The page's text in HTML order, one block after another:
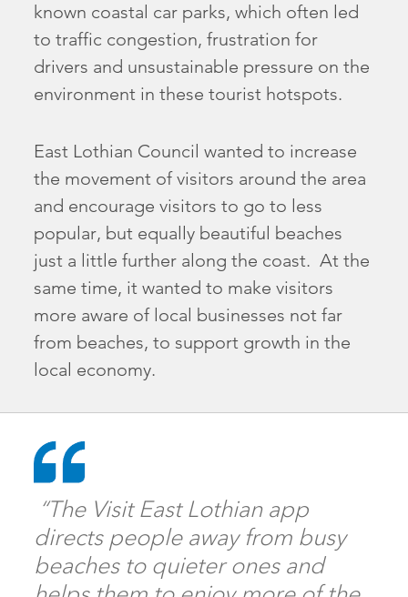
known coastal car parks, which often led
to traffic congestion, frustration for
drivers and unsustainable pressure on the
environment in these tourist hotspots.
East Lothian Council wanted to increase
the movement of visitors around the area
and encourage visitors to go to less
popular, but equally beautiful beaches
just a little further along the coast. At the
same time, it wanted to make visitors
more aware of local businesses not far
from beaches, to support growth in the
local economy.
“The Visit East Lothian app
directs people away from busy
beaches to quieter ones and